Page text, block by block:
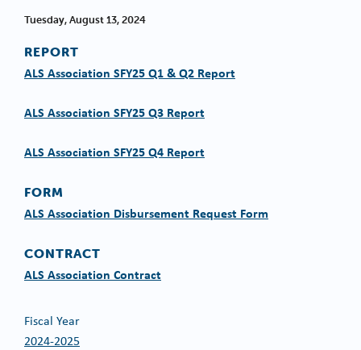
Tuesday, August 13, 2024
REPORT
ALS Association SFY25 Q1 & Q2 Report
ALS Association SFY25 Q3 Report
ALS Association SFY25 Q4 Report
FORM
ALS Association Disbursement Request Form
CONTRACT
ALS Association Contract
Fiscal Year
2024-2025